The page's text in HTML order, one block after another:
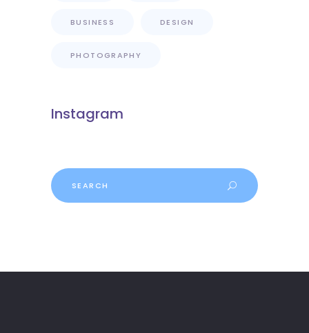
BUSINESS DESIGN
PHOTOGRAPHY
Instagram
Search
for: